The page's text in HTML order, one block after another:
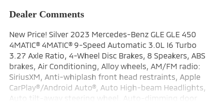
Dealer Comments
New Price! Silver 2023 Mercedes-Benz GLE GLE 450
4MATIC® 4MATIC® 9-Speed Automatic 3.0L I6 Turbo
3.27 Axle Ratio, 4-Wheel Disc Brakes, 8 Speakers, ABS
brakes, Air Conditioning, Alloy wheels, AM/FM radio:
SiriusXM, Anti-whiplash front head restraints, Apple
CarPlay®/Android Auto®, Auto High-beam Headlights,
Auto tilt-away steering wheel, Auto-dimming door